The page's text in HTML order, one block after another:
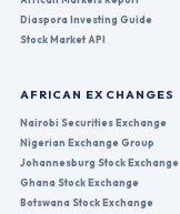
Diaspora Investing Guide
Stock Market API
AFRICAN EXCHANGES
Nairobi Securities Exchange
Nigerian Exchange Group
Johannesburg Stock Exchange
Ghana Stock Exchange
Botswana Stock Exchange